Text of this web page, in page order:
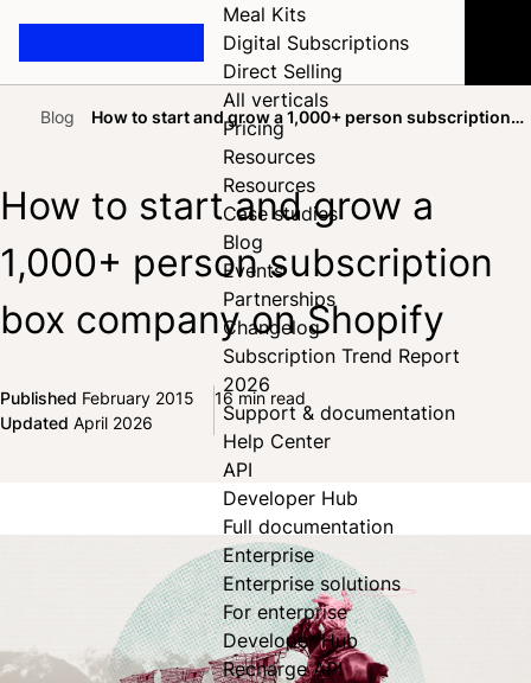
Meal Kits
Digital Subscriptions
Direct Selling
All verticals
Pricing
Resources
Resources
Case studies
Blog
Events
Partnerships
Changelog
Subscription Trend Report
2026
Support & documentation
Help Center
API
Developer Hub
Full documentation
Enterprise
Enterprise solutions
For enterprise
Developer Hub
Recharge API
HomeBlog
How to start and grow a 1,000+ person subscription
box company on Shopify
How to start and grow a
1,000+ person subscription
box company on Shopify
Published February 2015
Updated April 2026
16 min read
Share on Facebook
Share on X
Share on LinkedIn